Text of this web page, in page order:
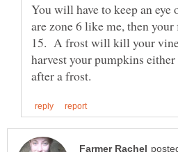
You will have to keep an
are zone 6 like me, then
15. A frost will kill your
harvest your pumpkins